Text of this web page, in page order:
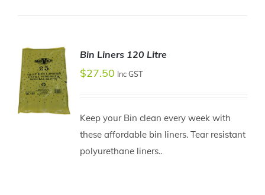
Bin Liners 120 Litre
$27.50 Inc GST
Keep your Bin clean every week with
these affordable bin liners. Tear resistant
polyurethane liners..